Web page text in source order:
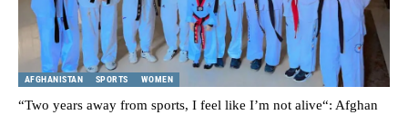
AFGHANISTAN SPORTS WOMEN
“Two years away from sports, I feel like I’m not alive“: Afghan